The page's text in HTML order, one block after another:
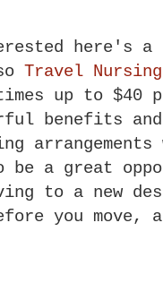
here's a
Travel Nursing
up to
benefits
arrangements
be a great
to a new
you